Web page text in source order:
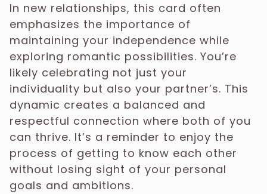
In new relationships, this card often
emphasizes the importance of
maintaining your independence while
exploring romantic possibilities. You’re
likely celebrating not just your
individuality but also your partner’s. This
dynamic creates a balanced and
respectful connection where both of you
can thrive. It’s a reminder to enjoy the
process of getting to know each other
without losing sight of your personal
goals and ambitions.